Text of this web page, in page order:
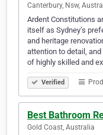
Canterbury, Nsw,
Ardent Constitutions
itself as Sydney’s
and heritage
attention to detail,
of highly skilled and
Verified
Best Bathroom
Gold Coast, Australia